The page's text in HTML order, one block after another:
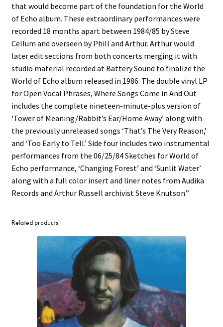
that would become part of the foundation for the World
of Echo album. These extraordinary performances were
recorded 18 months apart between 1984/85 by Steve
Cellum and overseen by Phill and Arthur. Arthur would
later edit sections from both concerts merging it with
studio material recorded at Battery Sound to finalize the
World of Echo album released in 1986. The double vinyl LP
for Open Vocal Phrases, Where Songs Come in And Out
includes the complete nineteen-minute-plus version of
‘Tower of Meaning/Rabbit’s Ear/Home Away’ along with
the previously unreleased songs ‘That’s The Very Reason,’
and ‘Too Early to Tell.’ Side four includes two instrumental
performances from the 06/25/84 Sketches for World of
Echo performance, ‘Changing Forest’ and ‘Sunlit Water’
along with a full color insert and liner notes from Audika
Records and Arthur Russell archivist Steve Knutson.”
Related products